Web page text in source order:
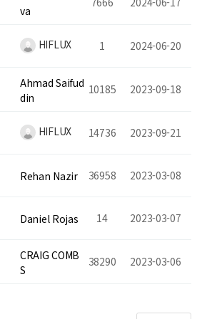
va
HIFLUX 1 2024-06-20
Ahmad Saifud
din
10185 2023-09-18
HIFLUX 14736 2023-09-21
Rehan Nazir 36958 2023-03-08
Daniel Rojas 14 2023-03-07
CRAIG COMB
S
38290 2023-03-06